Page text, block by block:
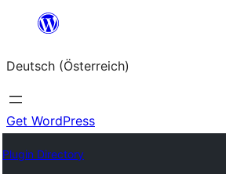
springen
Deutsch (Österreich)
Get WordPress
Plugin Directory